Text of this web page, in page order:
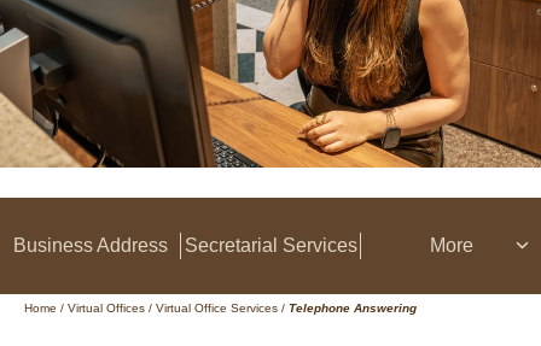
Business Address Secretarial Services More
Home / Virtual Offices / Virtual Office Services / Telephone Answering